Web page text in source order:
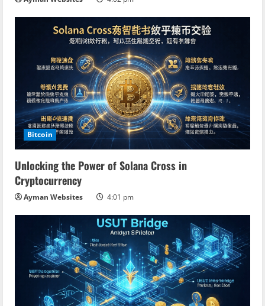
Bitcoin
Unlocking the Power of Solana Cross in
Cryptocurrency
Ayman Websites 4:01 pm